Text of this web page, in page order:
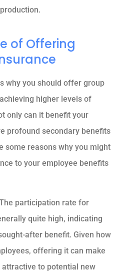
of Offering
why you should offer group
higher levels of
only can it benefit your
profound secondary benefits
some reasons why you might
to your employee benefits
participation rate for
quite high, indicating
after benefit. Given how
offering it can make
to potential new